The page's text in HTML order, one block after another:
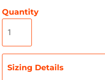
Quantity
Sizing Details